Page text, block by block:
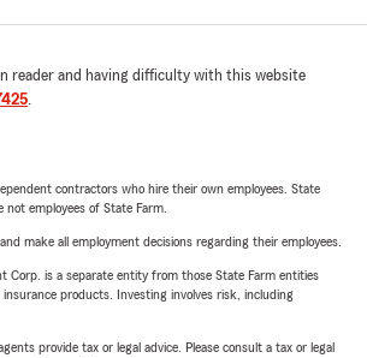
reader and having difficulty with this website
.
contractors who hire their own employees. State
not employees of State Farm.
make all employment decisions regarding their employees.
Corp. is a separate entity from those State Farm entities
products. Investing involves risk, including
provide tax or legal advice. Please consult a tax or legal